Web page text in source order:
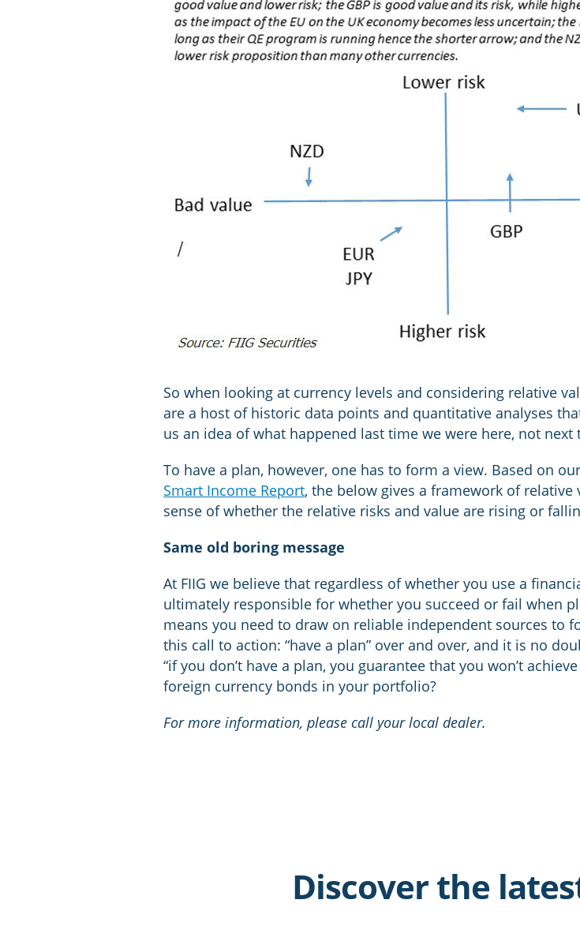
So when looking at currency levels and considering relative
are a host of historic data points and quantitative analyses
us an idea of what happened last time we were here, not next
To have a plan, however, one has to form a view. Based on
Smart Income Report, the below gives a framework of
sense of whether the relative risks and value are rising or
Same old boring message
At FIIG we believe that regardless of whether you use a
ultimately responsible for whether you succeed or fail when
means you need to draw on reliable independent sources to
this call to action: “have a plan” over and over, and it is no
“if you don’t have a plan, you guarantee that you won’t
foreign currency bonds in your portfolio?
For more information, please call your local dealer.
Discover the